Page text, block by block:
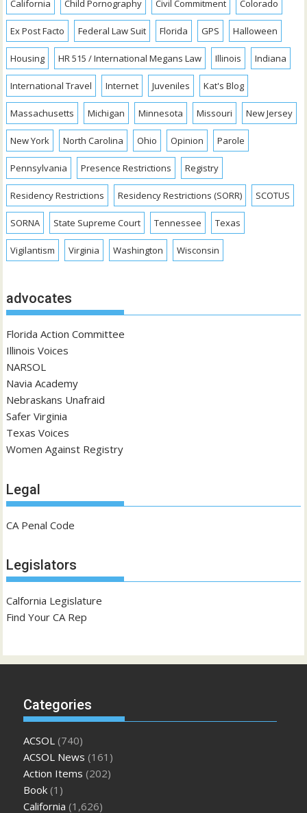
California Child Pornography Civil Commitment Colorado
Ex Post Facto Federal Law Suit Florida GPS Halloween
Housing HR 515 / International Megans Law Illinois Indiana
International Travel Internet Juveniles Kat's Blog
Massachusetts Michigan Minnesota Missouri New Jersey
New York North Carolina Ohio Opinion Parole
Pennsylvania Presence Restrictions Registry
Residency Restrictions Residency Restrictions (SORR) SCOTUS
SORNA State Supreme Court Tennessee Texas
Vigilantism Virginia Washington Wisconsin
advocates
Florida Action Committee
Illinois Voices
NARSOL
Navia Academy
Nebraskans Unafraid
Safer Virginia
Texas Voices
Women Against Registry
Legal
CA Penal Code
Legislators
Calfornia Legislature
Find Your CA Rep
Categories
ACSOL (740)
ACSOL News (161)
Action Items (202)
Book (1)
California (1,626)